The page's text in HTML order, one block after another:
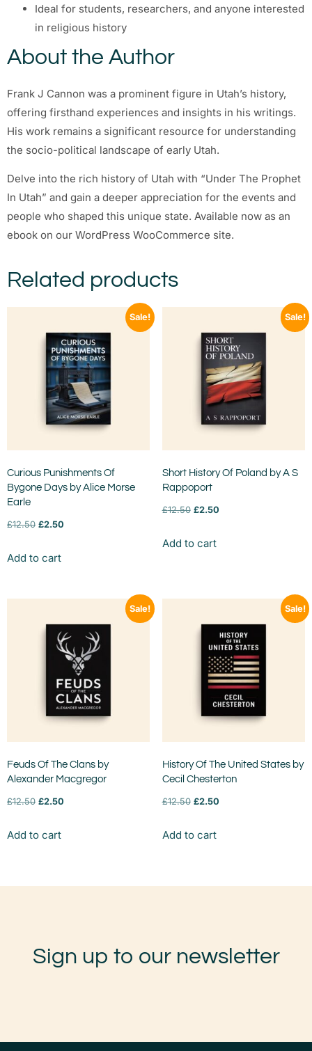
Ideal for students, researchers, and anyone interested
in religious history
About the Author
Frank J Cannon was a prominent figure in Utah’s history,
offering firsthand experiences and insights in his writings.
His work remains a significant resource for understanding
the socio-political landscape of early Utah.
Delve into the rich history of Utah with “Under The Prophet
In Utah” and gain a deeper appreciation for the events and
people who shaped this unique state. Available now as an
ebook on our WordPress WooCommerce site.
Related products
Sale!
Curious Punishments Of
Bygone Days by Alice Morse
Earle
£12.50 £2.50
Add to cart
Sale!
Short History Of Poland by A S
Rappoport
£12.50 £2.50
Add to cart
Sale!
Feuds Of The Clans by
Alexander Macgregor
£12.50 £2.50
Add to cart
Sale!
History Of The United States by
Cecil Chesterton
£12.50 £2.50
Add to cart
Sign up to our newsletter